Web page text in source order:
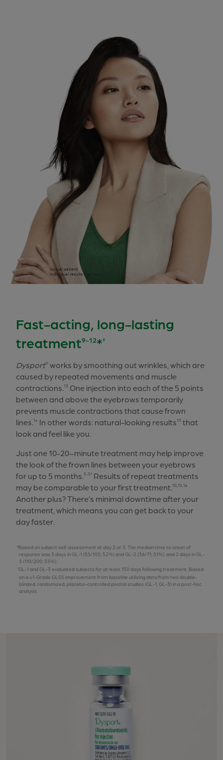
Actual patient.
Individual results may vary.
Fast-acting, long-lasting
treatment9-12*†
Dysport® works by smoothing out wrinkles, which are
caused by repeated movements and muscle
contractions. 13 One injection into each of the 5 points
between and above the eyebrows temporarily
prevents muscle contractions that cause frown
lines. 14 In other words: natural-looking results10 that
look and feel like you.
Just one 10-20–minute treatment may help improve
the look of the frown lines between your eyebrows
for up to 5 months. 3-5† Results of repeat treatments
may be comparable to your first treatment. 10,15,16
Another plus? There’s minimal downtime after your
treatment, which means you can get back to your
day faster.
Based on subject self-assessment at day 2 or 3. The median time to onset of
response was 3 days in GL-1 (55/105; 52%) and GL-2 (36/71; 51%), and 2 days in GL-
3 (110/200; 55%).
GL-1 and GL-3 evaluated subjects for at least 150 days following treatment. Based
on a ≥1-Grade GLSS improvement from baseline utilizing data from two double-
blinded, randomized, placebo-controlled pivotal studies (GL-1, GL-3) in a post-hoc
analysis.